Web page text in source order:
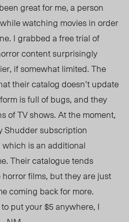
great for me, a person
watching movies in order
I grabbed a free trial of
content surprisingly
if somewhat limited. The
their catalog doesn’t update
is full of bugs, and they
of TV shows. At the moment,
Shudder subscription
is an additional
Their catalogue tends
films, but they are just
coming back for more.
put your $5 anywhere, I